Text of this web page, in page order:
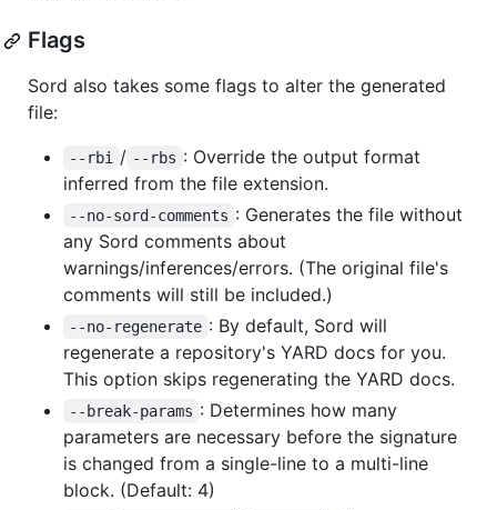
Flags
Sord also takes some flags to alter the generated
file:
--rbi / --rbs : Override the output format
inferred from the file extension.
--no-sord-comments : Generates the file without
any Sord comments about
warnings/inferences/errors. (The original file's
comments will still be included.)
--no-regenerate : By default, Sord will
regenerate a repository's YARD docs for you.
This option skips regenerating the YARD docs.
--break-params : Determines how many
parameters are necessary before the signature
is changed from a single-line to a multi-line
block. (Default: 4)